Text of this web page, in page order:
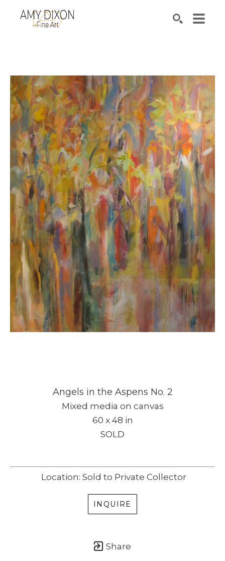
Angels in the Aspens No. 2
Mixed media on canvas
60 x 48 in
SOLD
Location: Sold to Private Collector
INQUIRE
Share